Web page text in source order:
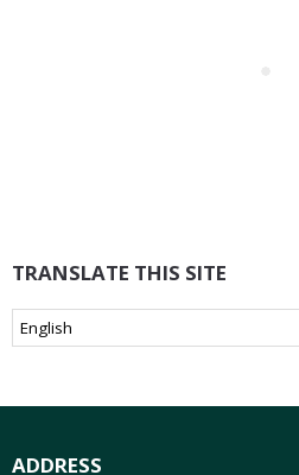
TRANSLATE THIS SITE
ADDRESS